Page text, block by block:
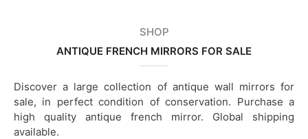
SHOP
ANTIQUE FRENCH MIRRORS FOR SALE
Discover a large collection of antique wall mirrors for
sale, in perfect condition of conservation. Purchase a
high quality antique french mirror. Global shipping
available.